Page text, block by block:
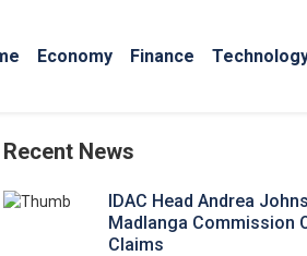
Economy Finance
Recent News
IDAC Head Andrea
Madlanga Commission
Claims